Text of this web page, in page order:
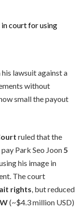
lawsuit against a
without
small the payout
ruled that the
pay Park Seo Joon5
his image in
The court
rights, but reduced
(~$4.3 million USD)